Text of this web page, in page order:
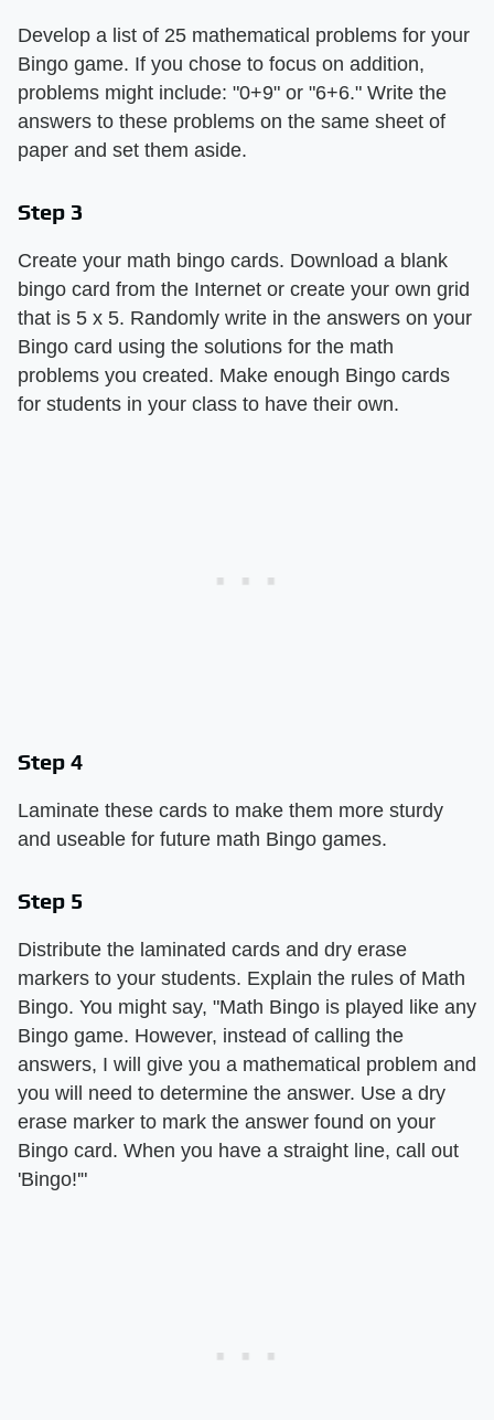
Develop a list of 25 mathematical problems for your
Bingo game. If you chose to focus on addition,
problems might include: "0+9" or "6+6." Write the
answers to these problems on the same sheet of
paper and set them aside.
Step 3
Create your math bingo cards. Download a blank
bingo card from the Internet or create your own grid
that is 5 x 5. Randomly write in the answers on your
Bingo card using the solutions for the math
problems you created. Make enough Bingo cards
for students in your class to have their own.
Step 4
Laminate these cards to make them more sturdy
and useable for future math Bingo games.
Step 5
Distribute the laminated cards and dry erase
markers to your students. Explain the rules of Math
Bingo. You might say, "Math Bingo is played like any
Bingo game. However, instead of calling the
answers, I will give you a mathematical problem and
you will need to determine the answer. Use a dry
erase marker to mark the answer found on your
Bingo card. When you have a straight line, call out
'Bingo!'"